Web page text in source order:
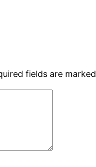
fields are marked